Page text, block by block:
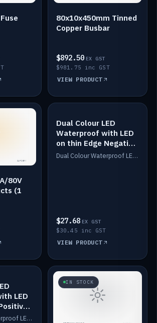
80x10x450mm Tinned
Copper Busbar
$892.50 EX GST
$981.75 inc GST
VIEW PRODUCT
80V
(1
IN STOCK
Dual Colour LED
Waterproof with LED
on thin Edge Negative
Dimmed
Dual Colour Waterproof LED: White & Amber. Designed for floor LED. Switches/Dims on positive wire, 1-6m long, IP67, White PU casing, VHB tape included. Compatible with Safiery devices.
$27.68 EX GST
$30.45 inc GST
VIEW PRODUCT
LED
Dual Colour Waterproof LED: White & Amber. Designed for floor LED. Switches/Dims on positive wire, 1-6m long, IP67, White PU casing, VHB tape included. Compatible with Safiery devices.
IN STOCK